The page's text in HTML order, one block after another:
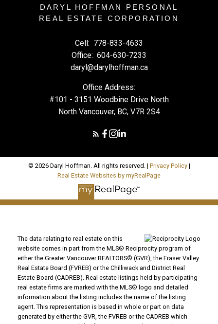
DARYL HOFFMAN PERSONAL
REAL ESTATE CORPORATION
Cell: 778-833-4633
Office: 604-630-7233
daryl@darylhoffman.ca
Office Address:
#101 - 3151 Woodbine Drive North
North Vancouver, BC, V7R 2S4
© 2026 Daryl Hoffman. All rights reserved. | Privacy Policy|
Real Estate Websites by myRealPage
The data relating to real estate on this
website comes in part from the MLS® Reciprocity program of
either the Greater Vancouver REALTORS® (GVR), the Fraser Valley
Real Estate Board (FVREB) or the Chilliwack and District Real
Estate Board (CADREB). Real estate listings held by participating
real estate firms are marked with the MLS® logo and detailed
information about the listing includes the name of the listing
agent. This representation is based in whole or part on data
generated by either the GVR, the FVREB or the CADREB which